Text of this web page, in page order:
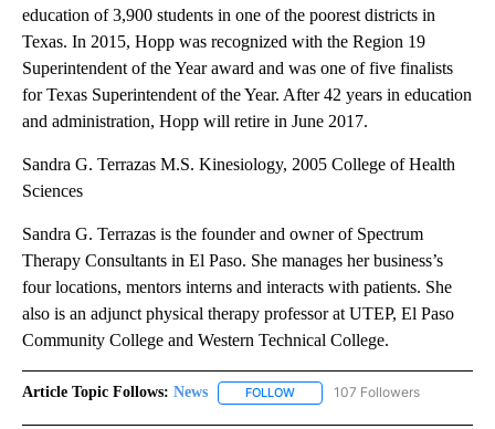
education of 3,900 students in one of the poorest districts in
Texas. In 2015, Hopp was recognized with the Region 19
Superintendent of the Year award and was one of five finalists
for Texas Superintendent of the Year. After 42 years in education
and administration, Hopp will retire in June 2017.
Sandra G. Terrazas M.S. Kinesiology, 2005 College of Health
Sciences
Sandra G. Terrazas is the founder and owner of Spectrum
Therapy Consultants in El Paso. She manages her business’s
four locations, mentors interns and interacts with patients. She
also is an adjunct physical therapy professor at UTEP, El Paso
Community College and Western Technical College.
Article Topic Follows: News FOLLOW FOLLOW "NEWS" TO RECEIVE
107 Followers